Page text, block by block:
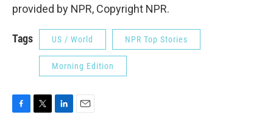
provided by NPR, Copyright NPR.
Tags US / World NPR Top Stories
Morning Edition